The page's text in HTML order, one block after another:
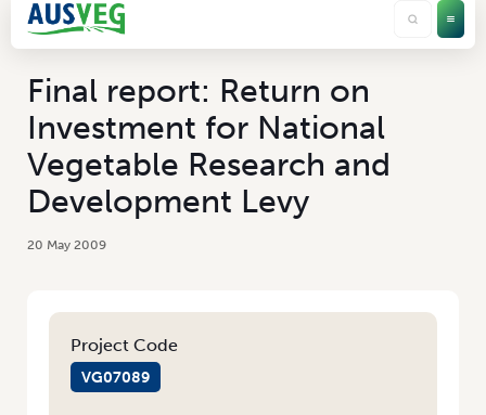
Final report: Return on
Investment for National
Vegetable Research and
Development Levy
20 May 2009
Project Code
VG07089